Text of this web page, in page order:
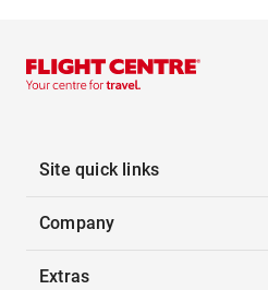
Site quick links
Company
Extras